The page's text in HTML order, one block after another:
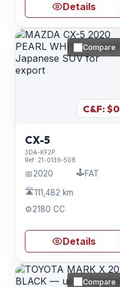
Details
Compare
C&F: $0
CX-5
3DA-KF2P
Ref:21-0139-508
📅2020 🕹️FAT
🛣️111,482 km
⚙️2180 CC
Details
Compare